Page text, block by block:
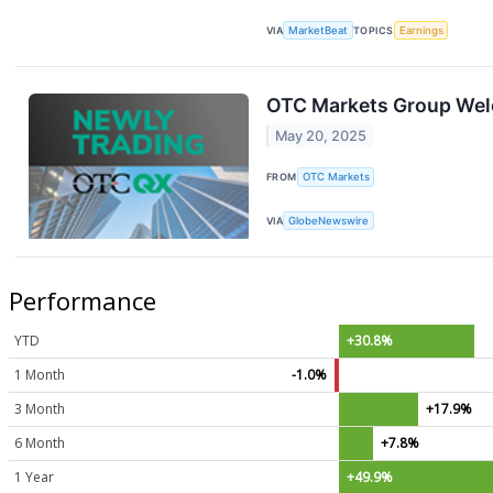
VIA MarketBeat TOPICS Earnings
OTC Markets Group
May 20, 2025
FROM OTC Markets
VIA GlobeNewswire
Performance
YTD
+30.8%
1 Month
-1.0%
3 Month
+17.9%
6 Month
+7.8%
1 Year
+49.9%